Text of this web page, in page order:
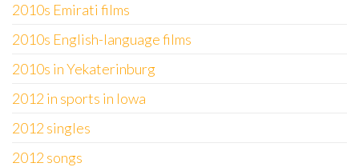
2010s Emirati films
2010s English-language films
2010s in Yekaterinburg
2012 in sports in Iowa
2012 singles
2012 songs